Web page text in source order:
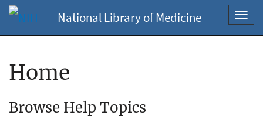
National Library of Medicine
Home
Browse Help Topics